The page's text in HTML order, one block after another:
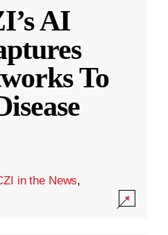
AI
To
in the News,